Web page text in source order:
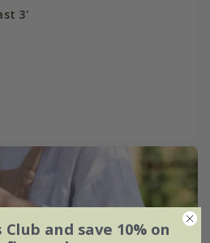
3'
and save 10% on